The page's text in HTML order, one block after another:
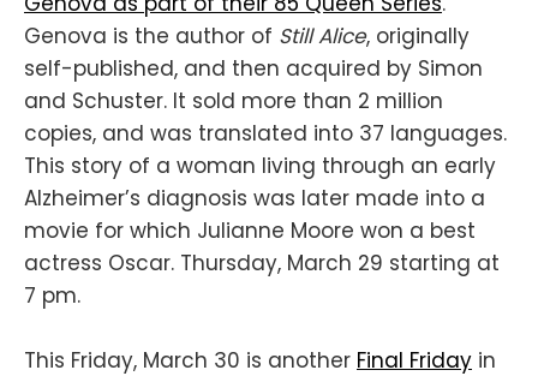
Genova is the author of Still Alice, originally
self-published, and then acquired by Simon
and Schuster. It sold more than 2 million
copies, and was translated into 37 languages.
This story of a woman living through an early
Alzheimer’s diagnosis was later made into a
movie for which Julianne Moore won a best
actress Oscar. Thursday, March 29 starting at
7 pm.
This Friday, March 30 is another Final Friday in